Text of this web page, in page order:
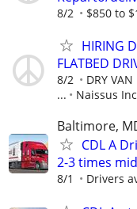
8/2 $850 to
HIRING
FLATBED
8/2
DRY
...
Naissus
Baltimore,
CDL A
2-3 times
8/1 Drivers